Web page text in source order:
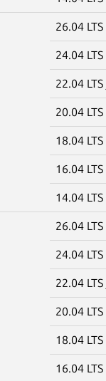
26.04 LTS
24.04 LTS
22.04 LTS
20.04 LTS
18.04 LTS
16.04 LTS
14.04 LTS
26.04 LTS
24.04 LTS
22.04 LTS
20.04 LTS
18.04 LTS
16.04 LTS